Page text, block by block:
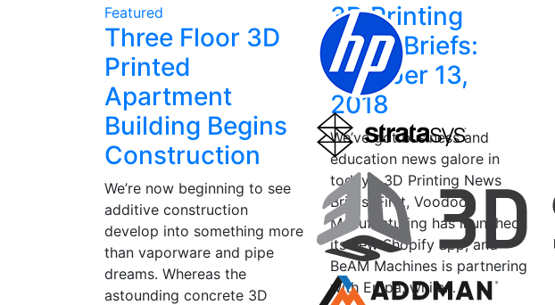
Featured
Three Floor 3D
Printed
Apartment
Building Begins
Construction
We’re now beginning to see
additive construction
develop into something more
than vaporware and pipe
dreams. Whereas the
astounding concrete 3D
3D Printing
News Briefs:
October 13,
2018
We’ve got business and
education news galore in
today’s 3D Printing News
Briefs. First, Voodoo
Manufacturing has launched
its new Shopify app, and
BeAM Machines is partnering
with Empa, while…